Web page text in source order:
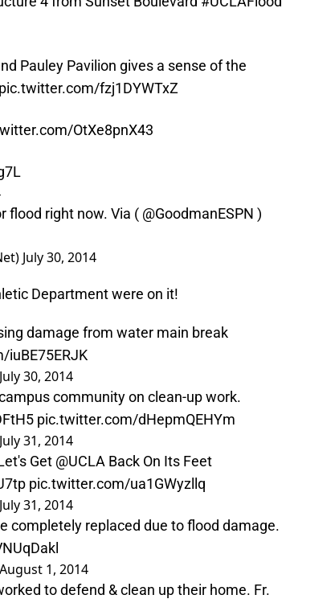
Pauley Pavilion gives a sense of the
pic.twitter.com/fzj1DYWTxZ
OtXe8pnX43
right now. Via ( @GoodmanESPN )
July 30, 2014
Department were on it!
damage from water main break
iuBE75ERJK
July 30, 2014
community on clean-up work.
pic.twitter.com/dHepmQEHYm
July 31, 2014
Get @UCLA Back On Its Feet
pic.twitter.com/ua1GWyzllq
July 31, 2014
completely replaced due to flood damage.
August 1, 2014
to defend & clean up their home. Fr.